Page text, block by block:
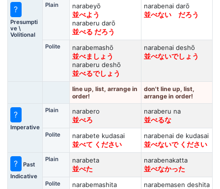
?
Presumpti
ve \
Volitional
Plain
narabeyō
並べよう
naraberu darō
並べる だろう
narabenai darō
並べない だろう
Polite
narabemashō
並べましょう
naraberu deshō
並べるでしょう
narabenai deshō
並べないでしょう
line up, list, arrange in
order!
don't line up, list,
arrange in order!
?
Imperative
Plain
narabero
並べろ
naraberu na
並べるな
Polite
narabete kudasai
並べて ください
narabenai de kudasai
並べないで ください
?
Past
Indicative
Plain
narabeta
並べた
narabenakatta
並べなかった
Polite
narabemashita
narabemasen deshita